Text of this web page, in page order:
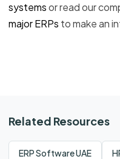
systemsor read our
major ERPs to make an
Related Resources
ERP Software UAE